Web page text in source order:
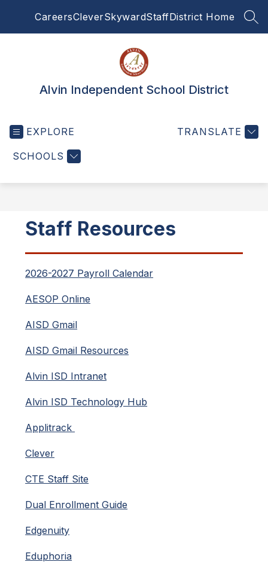
CareersCleverSkywardStaffDistrict Home
Alvin Independent School District
EXPLORE
SCHOOLS
TRANSLATE
Staff Resources
2026-2027 Payroll Calendar
AESOP Online
AISD Gmail
AISD Gmail Resources
Alvin ISD Intranet
Alvin ISD Technology Hub
Applitrack
Clever
CTE Staff Site
Dual Enrollment Guide
Edgenuity
Eduphoria